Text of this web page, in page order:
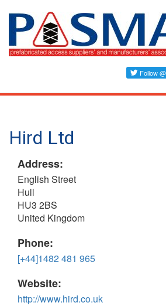
Skip
content
Hird Ltd
Address:
English Street
Hull
HU3 2BS
United Kingdom
Phone:
[+44]1482 481 965
Website:
http://www.hird.co.uk